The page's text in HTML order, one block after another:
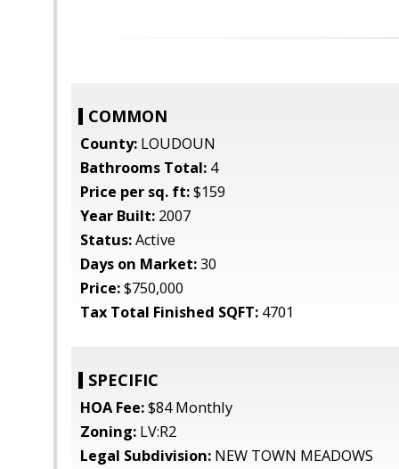
COMMON
County: LOUDOUN
Bathrooms Total: 4
Price per sq. ft:$159
Year Built: 2007
Status:Active
Days on Market:30
Price:$750,000
Tax Total Finished SQFT: 4701
SPECIFIC
HOA Fee:$84 Monthly
Zoning: LV:R2
Legal Subdivision: NEW TOWN MEADOWS